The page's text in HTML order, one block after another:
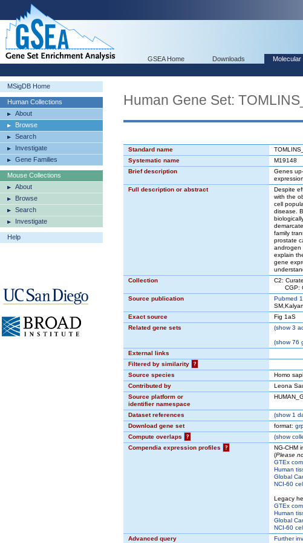
GSEA Home Downloads
MSigDB Home
Human Collections
About
Browse
Search
Investigate
Gene Families
Mouse Collections
About
Browse
Search
Investigate
Help
Human Gene Set:
Standard name
Systematic name
M19148
Brief description
Genes
Full description or abstract
Despite
with the
cell
disease.
family
prostate
androgen
explain
gene
Collection
C2:
CGP:
Source publication
Pubmed
Exact source
Fig 1aS
Related gene sets
(show3
(show76
External links
Filtered by similarity
?
Source species
Homo
Contributed by
Leona
Source platform or
identifier namespace
Dataset references (show1
Download gene set
format:
Compute overlaps
? (show
Compendia expression profiles
?
NG-CHM
(Please
GTEx
Human
Global
NCI-60
Legacy
GTEx
Human
Global
NCI-60
Advanced query
Further